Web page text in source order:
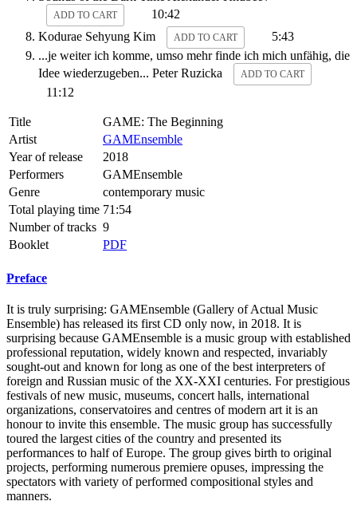
ADD TO CART
10:42
Kodurae Sehyung Kim ADD TO CART
5:43
...je weiter ich komme, umso mehr finde ich mich unfähig, die
Idee wiederzugeben... Peter Ruzicka ADD TO CART
11:12
Title
GAME: The Beginning
Artist
GAMEnsemble
Year of release
2018
Performers
GAMEnsemble
Genre
contemporary music
Total playing time 71:54
Number of tracks 9
Booklet
PDF
Preface
It is truly surprising: GAMEnsemble (Gallery of Actual Music
Ensemble) has released its first CD only now, in 2018. It is
surprising because GAMEnsemble is a music group with established
professional reputation, widely known and respected, invariably
sought-out and known for long as one of the best interpreters of
foreign and Russian music of the XX-XXI centuries. For prestigious
festivals of new music, museums, concert halls, international
organizations, conservatoires and centres of modern art it is an
honour to invite this ensemble. The music group has successfully
toured the largest cities of the country and presented its
performances to half of Europe. The group gives birth to original
projects, performing numerous premiere opuses, impressing the
spectators with variety of performed compositional styles and
manners.